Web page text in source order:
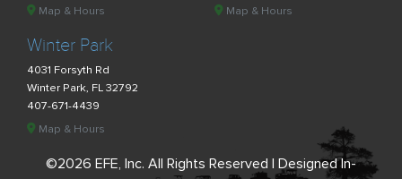
Map & Hours
Map & Hours
Winter Park
4031 Forsyth Rd
Winter Park, FL 32792
407-671-4439
Map & Hours
©2026 EFE, Inc. All Rights Reserved | Designed In-